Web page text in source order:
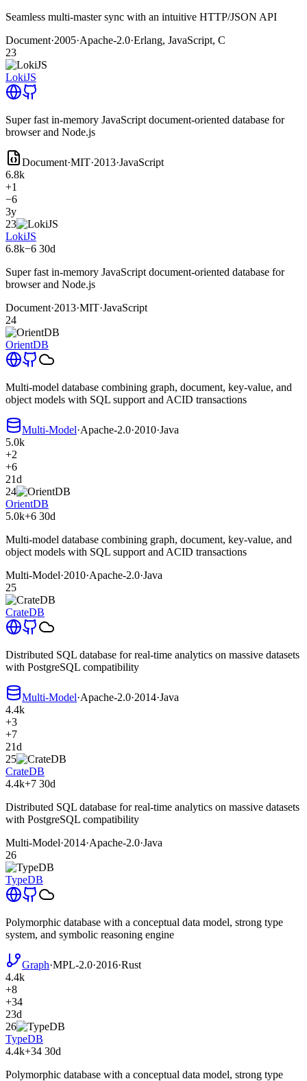
Seamless multi-master sync with an intuitive HTTP/JSON API
Document·2005·Apache-2.0·Erlang, JavaScript, C
23
LokiJS
Super fast in-memory JavaScript document-oriented database for
browser and Node.js
Document·MIT·2013·JavaScript
6.8k
+1
−6
3y
23
LokiJS
6.8k−6 30d
Super fast in-memory JavaScript document-oriented database for
browser and Node.js
Document·2013·MIT·JavaScript
24
OrientDB
Multi-model database combining graph, document, key-value, and
object models with SQL support and ACID transactions
Multi-Model·Apache-2.0·2010·Java
5.0k
+2
+6
21d
24
OrientDB
5.0k+6 30d
Multi-model database combining graph, document, key-value, and
object models with SQL support and ACID transactions
Multi-Model·2010·Apache-2.0·Java
25
CrateDB
Distributed SQL database for real-time analytics on massive datasets
with PostgreSQL compatibility
Multi-Model·Apache-2.0·2014·Java
4.4k
+3
+7
21d
25
CrateDB
4.4k+7 30d
Distributed SQL database for real-time analytics on massive datasets
with PostgreSQL compatibility
Multi-Model·2014·Apache-2.0·Java
26
TypeDB
Polymorphic database with a conceptual data model, strong type
system, and symbolic reasoning engine
Graph·MPL-2.0·2016·Rust
4.4k
+8
+34
23d
26
TypeDB
4.4k+34 30d
Polymorphic database with a conceptual data model, strong type